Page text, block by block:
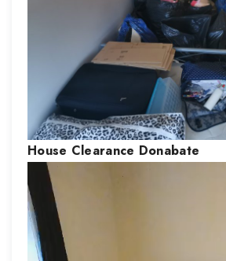
House Clearance Donabate